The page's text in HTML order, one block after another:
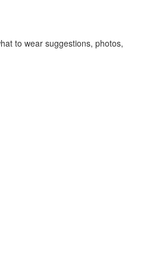
to wear suggestions, photos,